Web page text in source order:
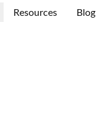
Resources Blog